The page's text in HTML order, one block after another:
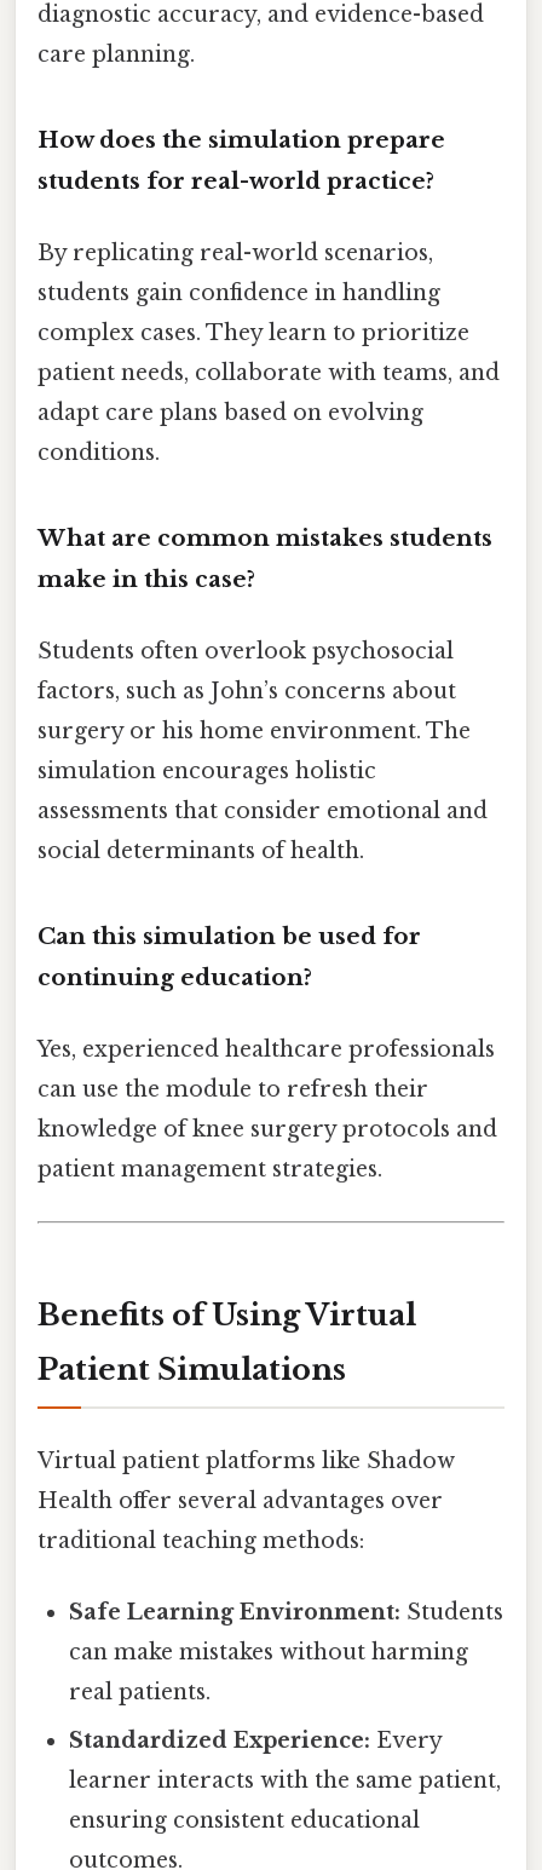
diagnostic accuracy, and evidence-based
care planning.
How does the simulation prepare
students for real-world practice?
By replicating real-world scenarios,
students gain confidence in handling
complex cases. They learn to prioritize
patient needs, collaborate with teams, and
adapt care plans based on evolving
conditions.
What are common mistakes students
make in this case?
Students often overlook psychosocial
factors, such as John’s concerns about
surgery or his home environment. The
simulation encourages holistic
assessments that consider emotional and
social determinants of health.
Can this simulation be used for
continuing education?
Yes, experienced healthcare professionals
can use the module to refresh their
knowledge of knee surgery protocols and
patient management strategies.
Benefits of Using Virtual
Patient Simulations
Virtual patient platforms like Shadow
Health offer several advantages over
traditional teaching methods:
Safe Learning Environment: Students
can make mistakes without harming
real patients.
Standardized Experience: Every
learner interacts with the same patient,
ensuring consistent educational
outcomes.